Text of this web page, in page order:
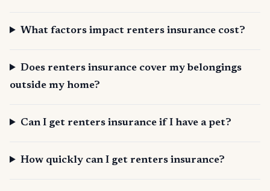
What factors impact renters insurance cost?
Does renters insurance cover my belongings
outside my home?
Can I get renters insurance if I have a pet?
How quickly can I get renters insurance?